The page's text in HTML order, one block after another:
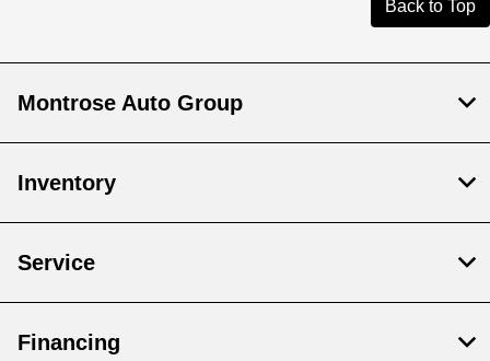
Back to Top
Montrose Auto Group
Inventory
Service
Financing